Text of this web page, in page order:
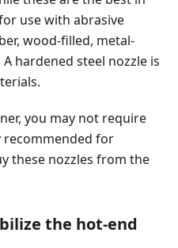
use with abrasive
wood-filled, metal-
hardened steel nozzle is
you may not require
recommended for
these nozzles from the
the hot-end